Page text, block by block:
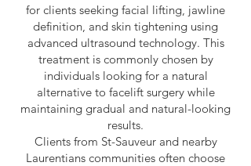
for clients seeking facial lifting, jawline
definition, and skin tightening using
advanced ultrasound technology. This
treatment is commonly chosen by
individuals looking for a natural
alternative to facelift surgery while
maintaining gradual and natural-looking
results.
Clients from St-Sauveur and nearby
Laurentians communities often choose